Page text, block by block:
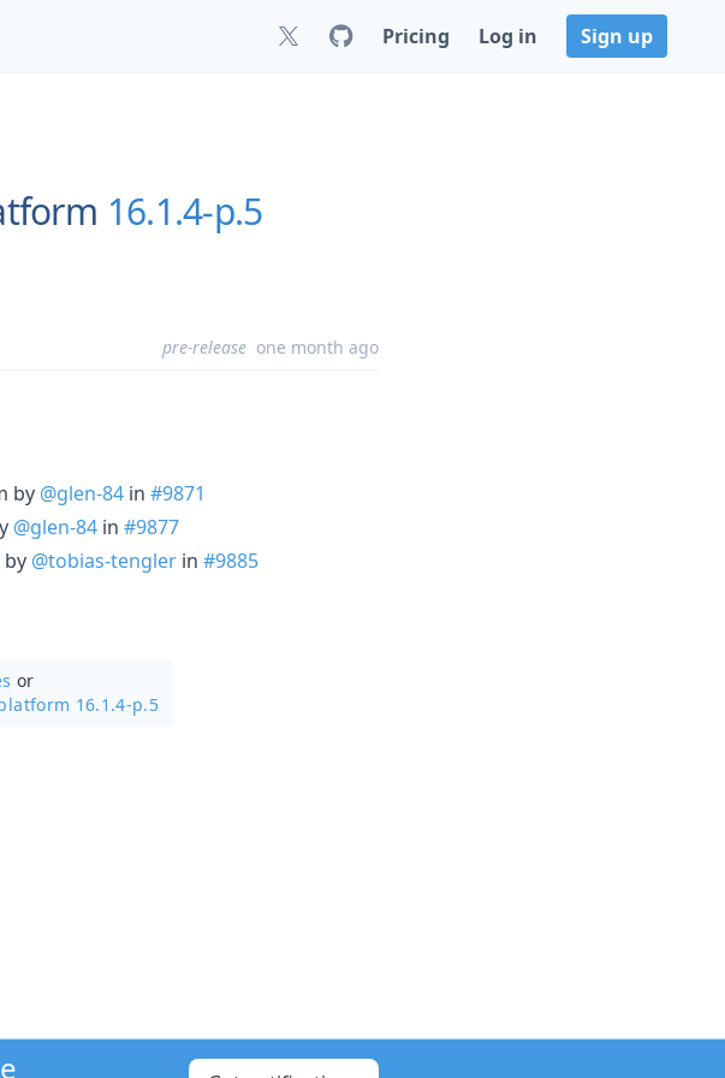
Pricing Log in Sign up
16.1.4-p.5
pre-release one month ago
by @glen-84 in #9871
@glen-84 in #9877
by @tobias-tengler in #9885
or
16.1.4-p.5